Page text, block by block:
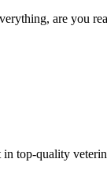
are you
top-quality